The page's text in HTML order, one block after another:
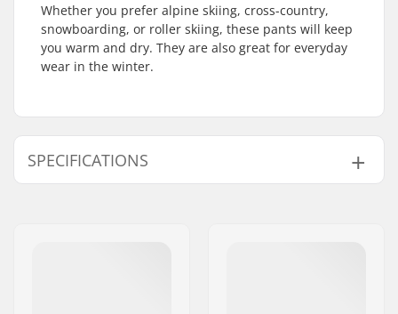
Whether you prefer alpine skiing, cross-country,
snowboarding, or roller skiing, these pants will keep
you warm and dry. They are also great for everyday
wear in the winter.
SPECIFICATIONS